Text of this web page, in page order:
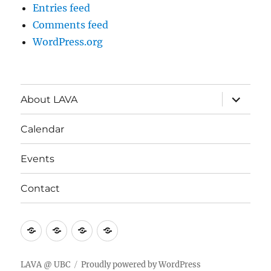
Entries feed
Comments feed
WordPress.org
About LAVA
expand
child
menu
Calendar
Events
Contact
AboutCalendar
EventsContact
LAVA @ UBC Proudly powered by WordPress